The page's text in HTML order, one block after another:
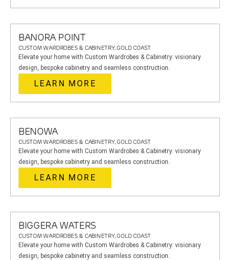
BANORA POINT
CUSTOM WARDROBES & CABINETRY, GOLD COAST
Elevate your home with Custom Wardrobes & Cabinetry: visionary
design, bespoke cabinetry and seamless construction.
LEARN MORE
BENOWA
CUSTOM WARDROBES & CABINETRY, GOLD COAST
Elevate your home with Custom Wardrobes & Cabinetry: visionary
design, bespoke cabinetry and seamless construction.
LEARN MORE
BIGGERA WATERS
CUSTOM WARDROBES & CABINETRY, GOLD COAST
Elevate your home with Custom Wardrobes & Cabinetry: visionary
design, bespoke cabinetry and seamless construction.